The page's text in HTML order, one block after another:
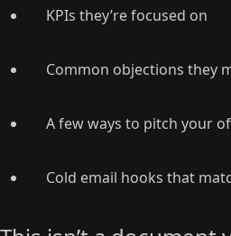
KPIs they’re focused on
Common objections they
A few ways to pitch your
Cold email hooks that